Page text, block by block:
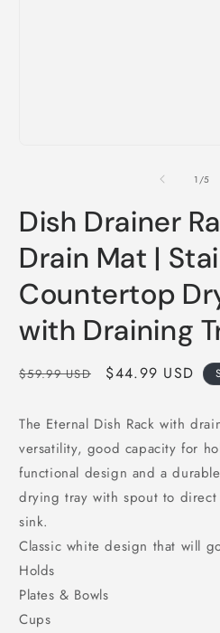
1 /of
5
Dish Drainer
Drain Mat |
Countertop
with Draining
Regular
$59.99 USD
Sale
$44.99 USD
The Eternal Dish Rack with
versatility, good capacity for
functional design and a
drying tray with spout to direct
sink.
Classic white design that will
Holds
Plates & Bowls
Cups